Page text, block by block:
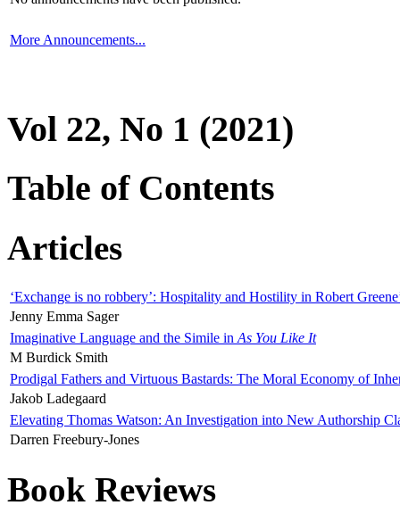
More Announcements...
Vol 22, No 1 (2021)
Table of Contents
Articles
‘Exchange is no robbery’: Hospitality and Hostility in Robert
Jenny Emma Sager
Imaginative Language and the Simile in As You Like It
M Burdick Smith
Prodigal Fathers and Virtuous Bastards: The Moral Economy of
Jakob Ladegaard
Elevating Thomas Watson: An Investigation into New Authorship
Darren Freebury-Jones
Book Reviews